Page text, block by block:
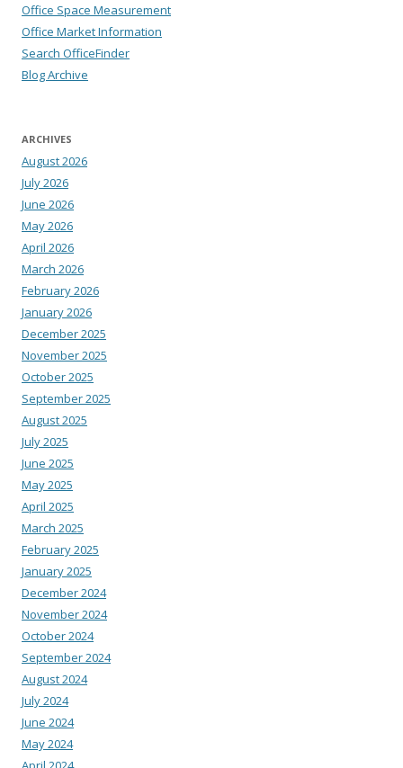
Office Space Measurement
Office Market Information
Search OfficeFinder
Blog Archive
ARCHIVES
August 2026
July 2026
June 2026
May 2026
April 2026
March 2026
February 2026
January 2026
December 2025
November 2025
October 2025
September 2025
August 2025
July 2025
June 2025
May 2025
April 2025
March 2025
February 2025
January 2025
December 2024
November 2024
October 2024
September 2024
August 2024
July 2024
June 2024
May 2024